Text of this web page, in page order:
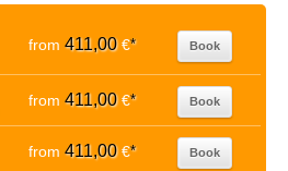
from 411,00€* Book
from 411,00€* Book
from 411,00€* Book